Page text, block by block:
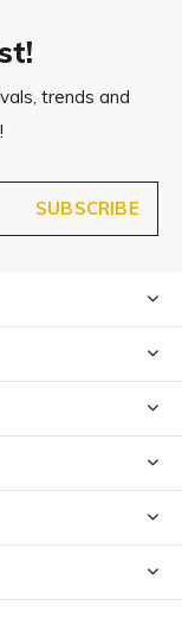
brush.
trends and
SUBSCRIBE